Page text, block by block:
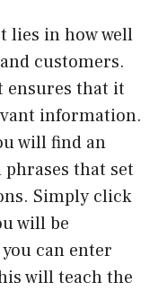
lies in how well
customers.
ensures that it
information.
will find an
that set
Simply click
will be
can enter
will teach the